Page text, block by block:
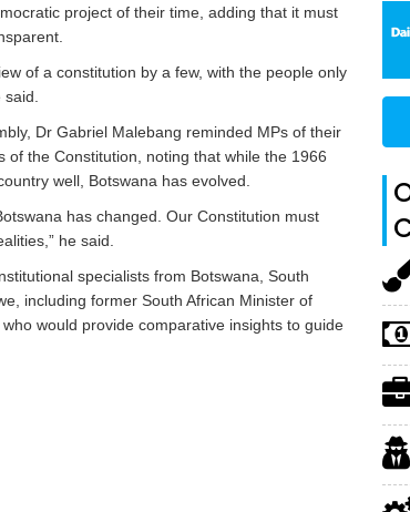
project of their time, adding that it must
of a constitution by a few, with the people only
Dr Gabriel Malebang reminded MPs of their
of the Constitution, noting that while the 1966
well, Botswana has evolved.
has changed. Our Constitution must
he said.
specialists from Botswana, South
including former South African Minister of
would provide comparative insights to guide